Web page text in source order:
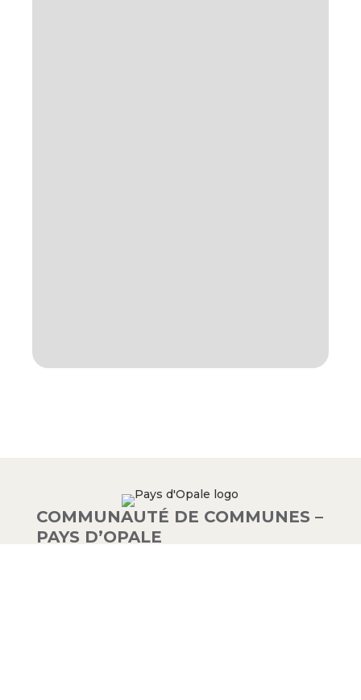
COMMUNAUTÉ DE COMMUNES –
PAYS D’OPALE